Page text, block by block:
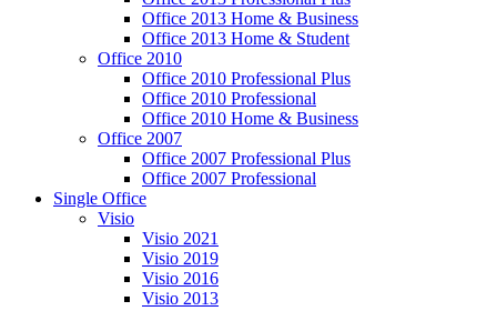
Office 2013 Home & Business
Office 2013 Home & Student
Office 2010
Office 2010 Professional Plus
Office 2010 Professional
Office 2010 Home & Business
Office 2007
Office 2007 Professional Plus
Office 2007 Professional
Single Office
Visio
Visio 2021
Visio 2019
Visio 2016
Visio 2013